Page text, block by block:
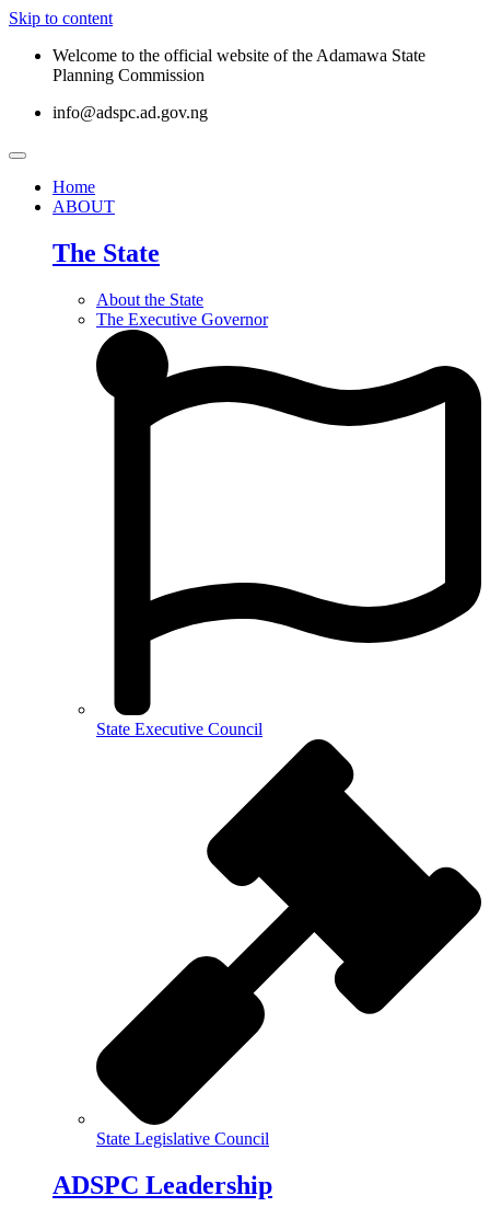
Skip to content
Welcome to the official website of the Adamawa State
Planning Commission
info@adspc.ad.gov.ng
Home
ABOUT
The State
About the State
The Executive Governor
State Executive Council
State Legislative Council
ADSPC Leadership